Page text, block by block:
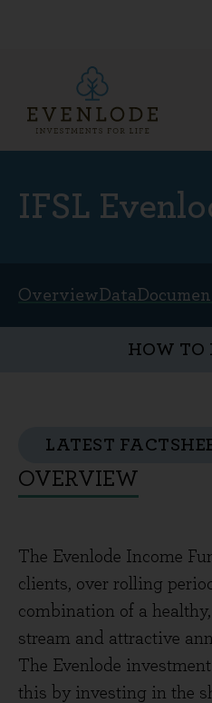
IFSL
OverviewData
HOW TO
OVERVIEW
LATEST
The Evenlode Income
clients, over rolling
combination of a
stream and attractive
The Evenlode
this by investing in the